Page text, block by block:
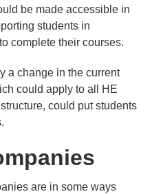
be made accessible in
students in
complete their courses.
a change in the current
could apply to all HE
could put students
are in some ways